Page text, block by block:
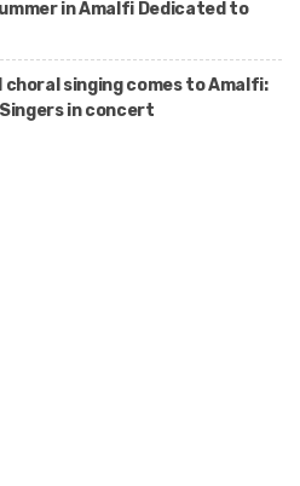
in Amalfi Dedicated to
singing comes to Amalfi:
in concert